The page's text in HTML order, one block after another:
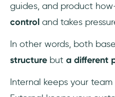
guides, and product
control and takes
In other words, both
structure but a different
Internal keeps your team